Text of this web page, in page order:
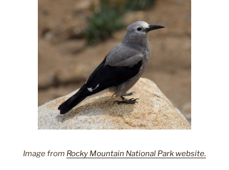
Image from Rocky Mountain National Park website.